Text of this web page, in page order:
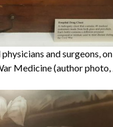
and surgeons,
Medicine (author photo,